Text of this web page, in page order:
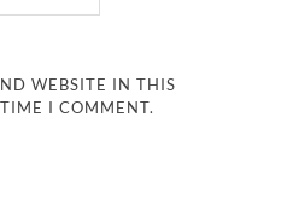
WEBSITE IN THIS
I COMMENT.